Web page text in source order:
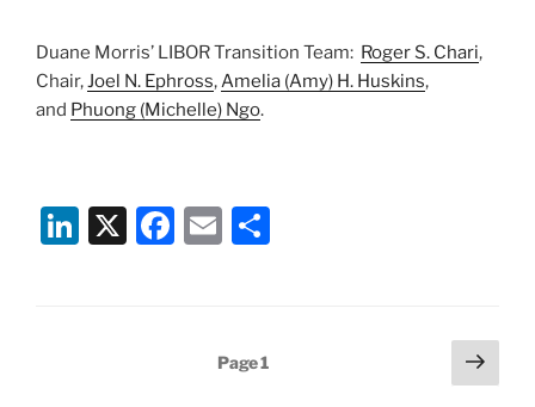
Duane Morris’ LIBOR Transition Team: Roger S. Chari,
Chair, Joel N. Ephross, Amelia (Amy) H. Huskins,
and Phuong (Michelle) Ngo.
Li X
F
E
Page1
Next
page